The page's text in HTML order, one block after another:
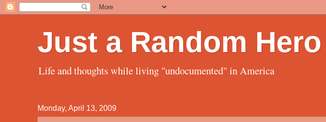
Just a Random Hero
Life and thoughts while living "undocumented" in America
Monday, April 13, 2009